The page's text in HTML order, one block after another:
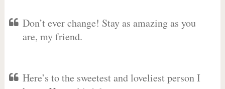
Don’t ever change! Stay as amazing as you
are, my friend.
Here’s to the sweetest and loveliest person I